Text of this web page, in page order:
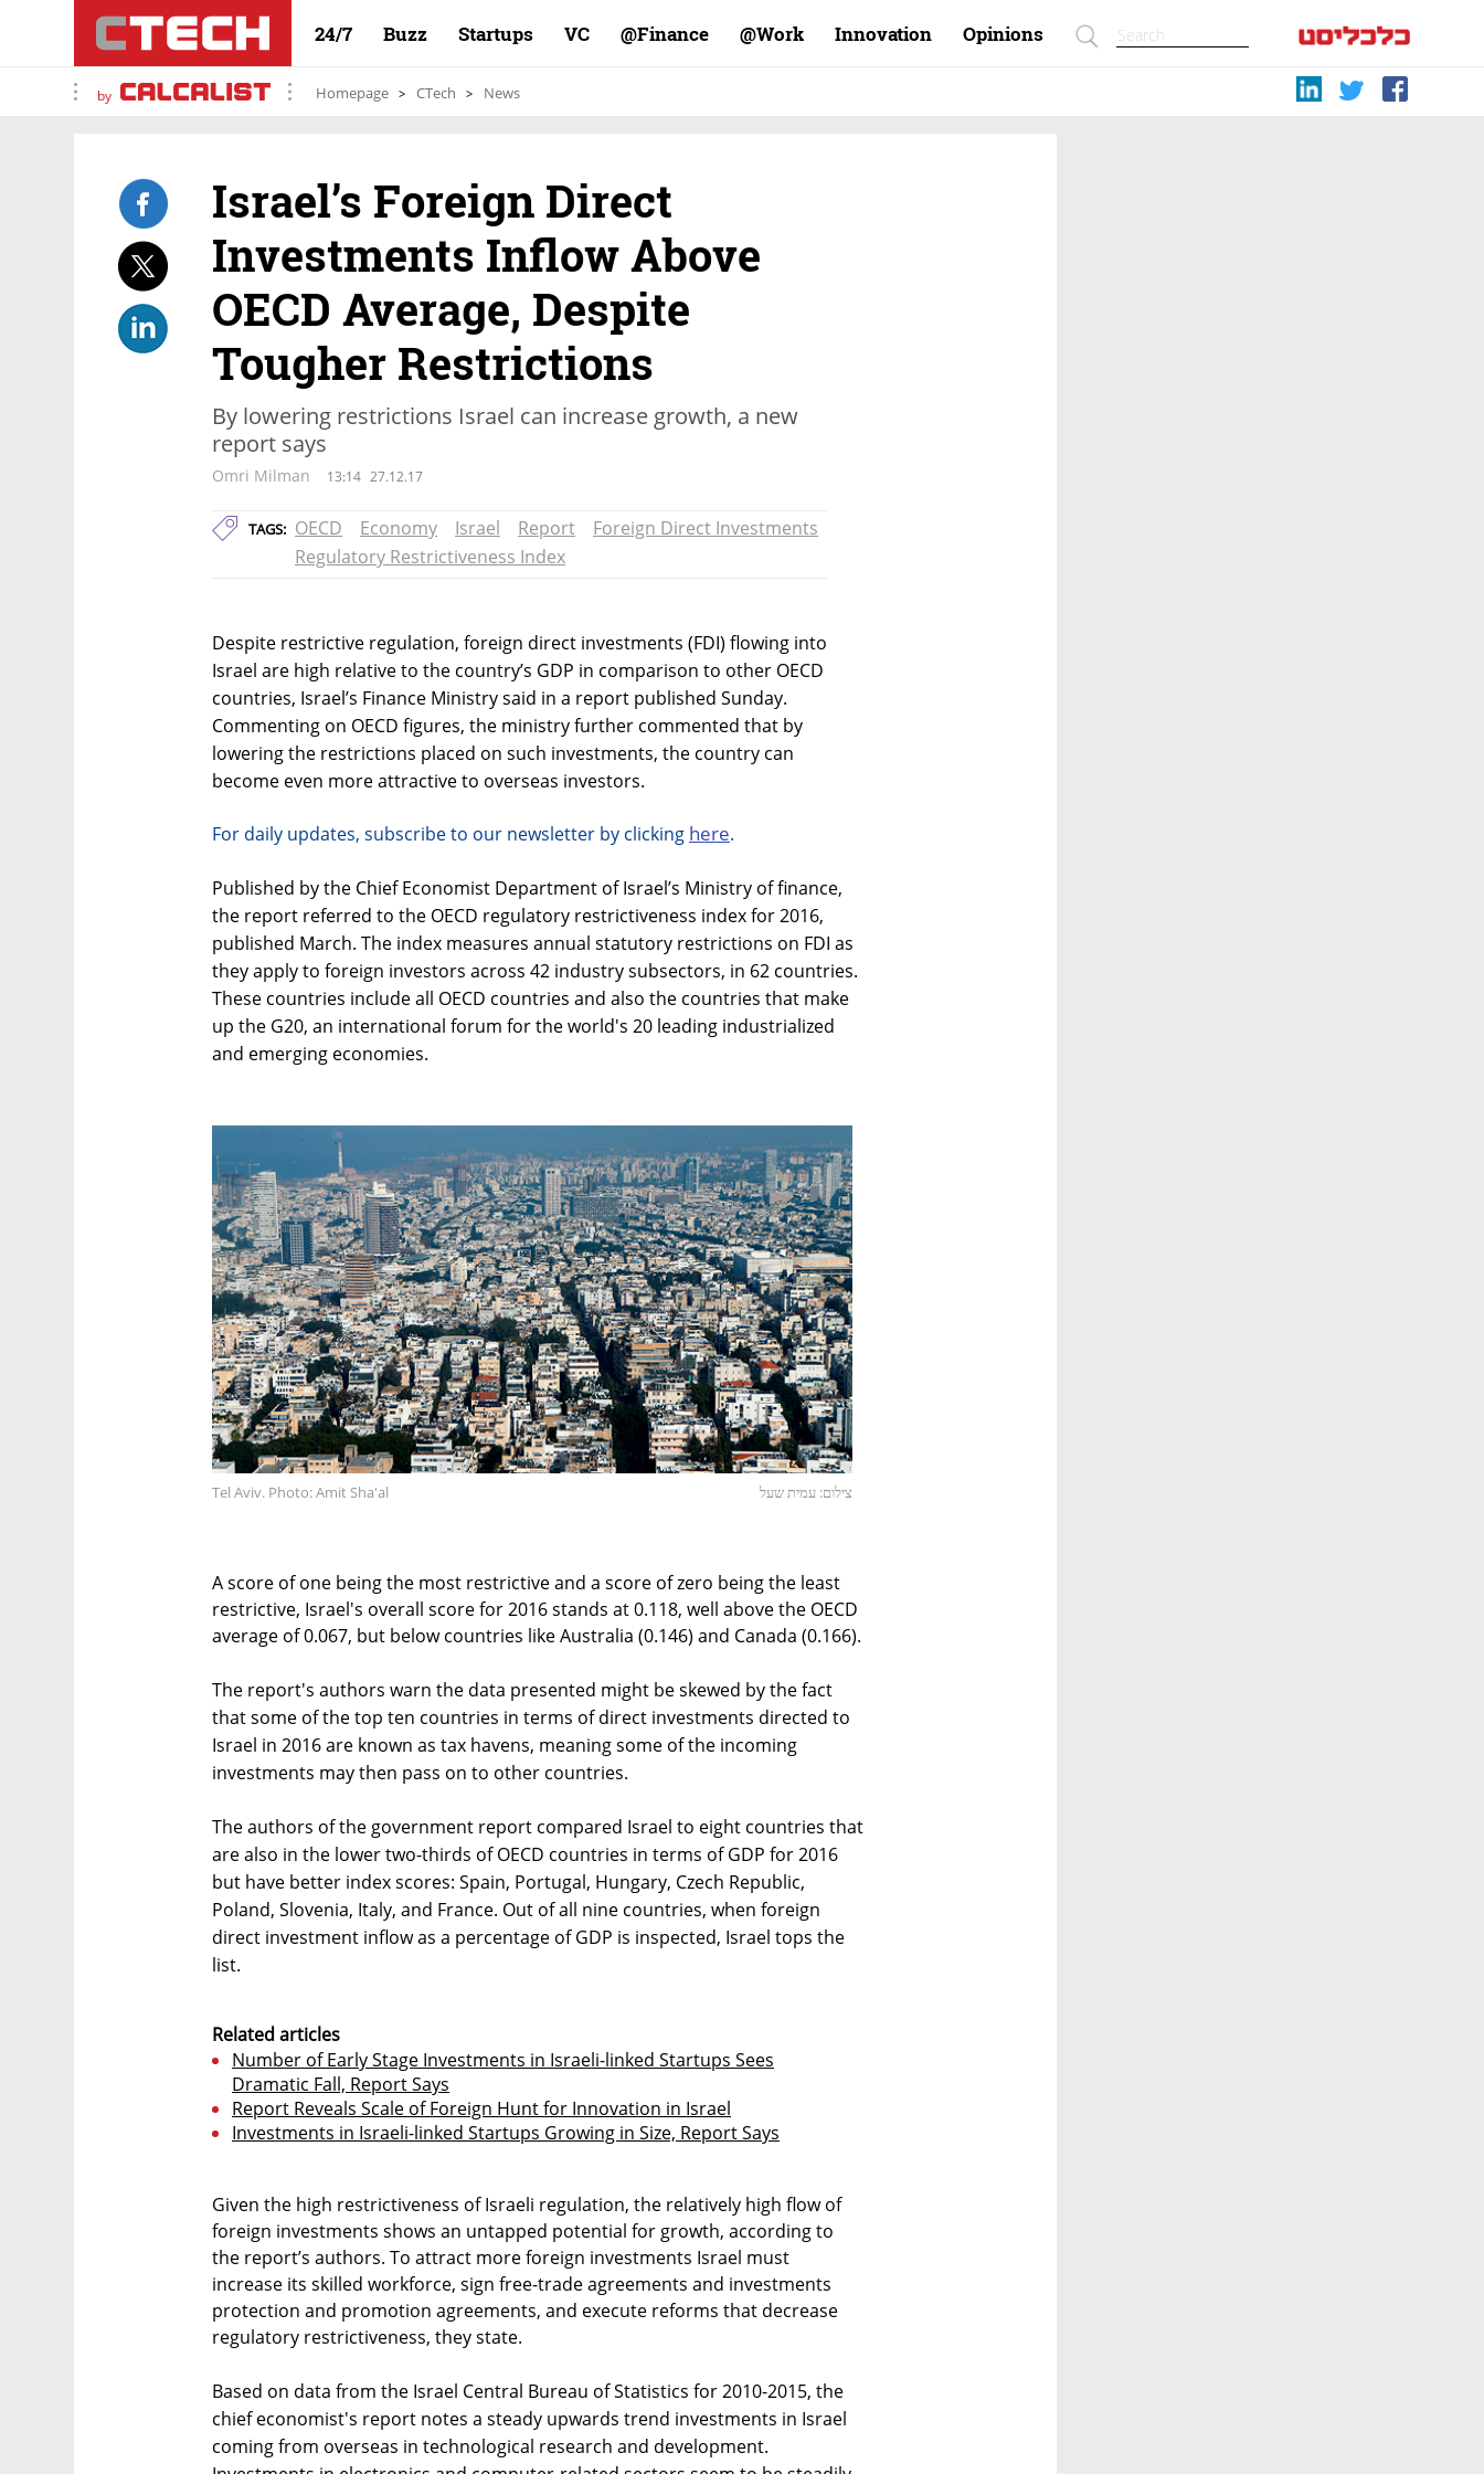
24/7 Buzz Startups VC Finance@ Work@ Innovation Opinions
by Homepage CTech News
Israel’s Foreign Direct
Investments Inflow Above
OECD Average, Despite
Tougher Restrictions
By lowering restrictions Israel can increase growth, a new
report says
Omri Milman 13:14 27.12.17
TAGS: OECD Economy Israel Report
Foreign Direct Investments
Regulatory Restrictiveness Index
Despite restrictive regulation, foreign direct investments (FDI) flowing into
Israel are high relative to the country’s GDP in comparison to other OECD
countries, Israel’s Finance Ministry said in a report published Sunday.
Commenting on OECD figures, the ministry further commented that by
lowering the restrictions placed on such investments, the country can
become even more attractive to overseas investors.
For daily updates, subscribe to our newsletter by clicking here.
Published by the Chief Economist Department of Israel’s Ministry of finance,
the report referred to the OECD regulatory restrictiveness index for 2016,
published March. The index measures annual statutory restrictions on FDI as
they apply to foreign investors across 42 industry subsectors, in 62 countries.
These countries include all OECD countries and also the countries that make
up the G20, an international forum for the world's 20 leading industrialized
and emerging economies.
Tel Aviv. Photo: Amit Sha'al צילום: עמית שעל
A score of one being the most restrictive and a score of zero being the least
restrictive, Israel's overall score for 2016 stands at 0.118, well above the OECD
average of 0.067, but below countries like Australia (0.146) and Canada (0.166).
The report's authors warn the data presented might be skewed by the fact
that some of the top ten countries in terms of direct investments directed to
Israel in 2016 are known as tax havens, meaning some of the incoming
investments may then pass on to other countries.
The authors of the government report compared Israel to eight countries that
are also in the lower two-thirds of OECD countries in terms of GDP for 2016
but have better index scores: Spain, Portugal, Hungary, Czech Republic,
Poland, Slovenia, Italy, and France. Out of all nine countries, when foreign
direct investment inflow as a percentage of GDP is inspected, Israel tops the
list.
Related articles
Number of Early Stage Investments in Israeli-linked Startups Sees
Dramatic Fall, Report Says
Report Reveals Scale of Foreign Hunt for Innovation in Israel
Investments in Israeli-linked Startups Growing in Size, Report Says
Given the high restrictiveness of Israeli regulation, the relatively high flow of
foreign investments shows an untapped potential for growth, according to
the report’s authors. To attract more foreign investments Israel must
increase its skilled workforce, sign free-trade agreements and investments
protection and promotion agreements, and execute reforms that decrease
regulatory restrictiveness, they state.
Based on data from the Israel Central Bureau of Statistics for 2010-2015, the
chief economist's report notes a steady upwards trend investments in Israel
coming from overseas in technological research and development.